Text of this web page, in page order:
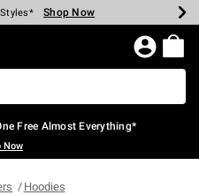
Spent* Shop Now
Shop Now
Shop Now
Shop Now
Shop Now
Shop Now
Page
Free Almost Everything*
Now
Hoodies